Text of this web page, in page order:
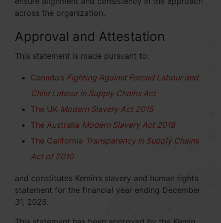
across the organization.
Approval and Attestation
This statement is made pursuant to:
Canada’s Fighting Against Forced Labour and
Child Labour in Supply Chains Act
The UK Modern Slavery Act 2015
The Australia Modern Slavery Act 2018
The California Transparency in Supply Chains
Act of 2010
and constitutes Kemin’s slavery and human rights
statement for the financial year ending December
31, 2025.